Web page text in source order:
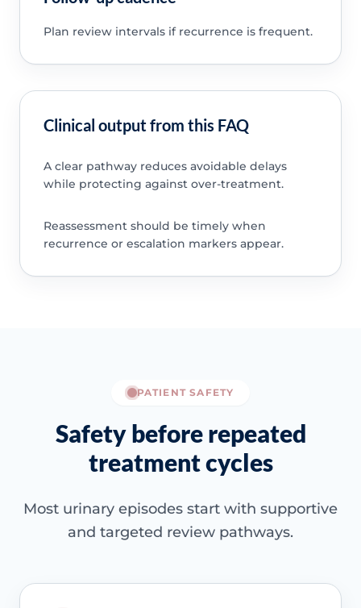
Plan review intervals if recurrence is frequent.
Clinical output from this FAQ
A clear pathway reduces avoidable delays
while protecting against over-treatment.
Reassessment should be timely when
recurrence or escalation markers appear.
PATIENT SAFETY
Safety before repeated
treatment cycles
Most urinary episodes start with supportive
and targeted review pathways.